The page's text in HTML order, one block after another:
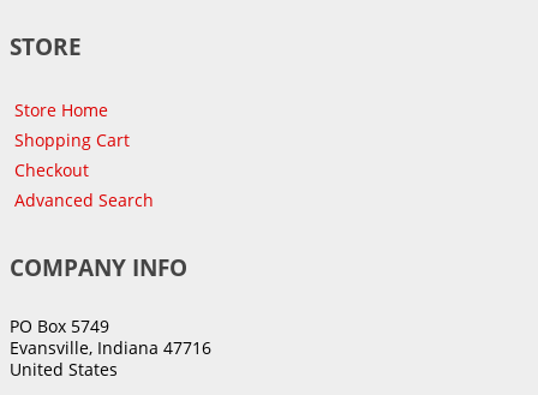
STORE
Store Home
Shopping Cart
Checkout
Advanced Search
COMPANY INFO
PO Box 5749
Evansville, Indiana 47716
United States